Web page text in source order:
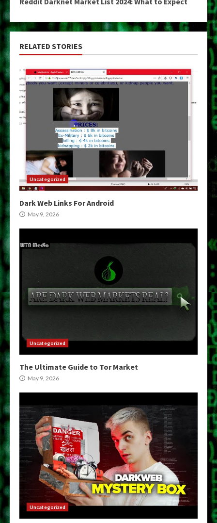
RELATED STORIES
Uncategorized
Dark Web Links For Android
May 9, 2026
Uncategorized
The Ultimate Guide to Tor Market
May 9, 2026
Uncategorized